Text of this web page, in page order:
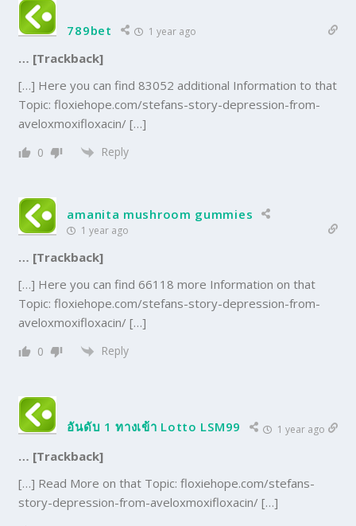
789bet 1 year ago
… [Trackback]
[…] Here you can find 83052 additional Information to that
Topic: floxiehope.com/stefans-story-depression-from-
aveloxmoxifloxacin/ […]
0 Reply
amanita mushroom gummies
1 year ago
… [Trackback]
[…] Here you can find 66118 more Information on that
Topic: floxiehope.com/stefans-story-depression-from-
aveloxmoxifloxacin/ […]
0 Reply
อันดับ 1 ทางเข้า Lotto LSM99 1 year ago
… [Trackback]
[…] Read More on that Topic: floxiehope.com/stefans-
story-depression-from-aveloxmoxifloxacin/ […]